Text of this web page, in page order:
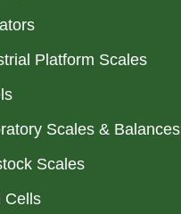
Platform Scales
Scales & Balances
Scales
Cells